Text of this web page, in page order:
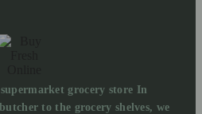
grocery store In
to the grocery shelves, we